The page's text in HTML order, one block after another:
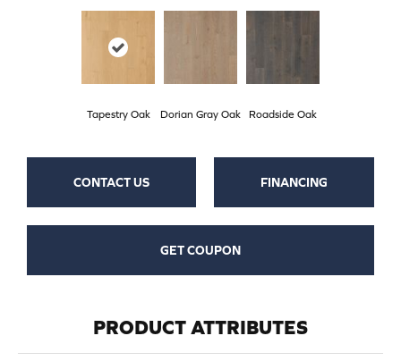
Tapestry Oak Dorian Gray Oak Roadside Oak
CONTACT US FINANCING
GET COUPON
PRODUCT ATTRIBUTES